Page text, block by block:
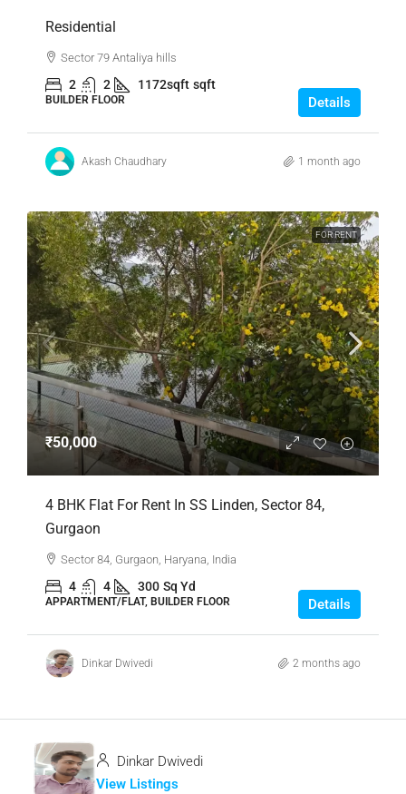
Residential
Sector 79 Antaliya hills
2 2 1172sqft sqft
BUILDER FLOOR Details
Akash Chaudhary 1 month ago
FOR RENT
₹50,000
4 BHK Flat For Rent In SS Linden, Sector 84,
Gurgaon
Sector 84, Gurgaon, Haryana, India
4 4 300 Sq Yd
APPARTMENT/FLAT, BUILDER FLOOR Details
Dinkar Dwivedi 2 months ago
Dinkar Dwivedi
View Listings